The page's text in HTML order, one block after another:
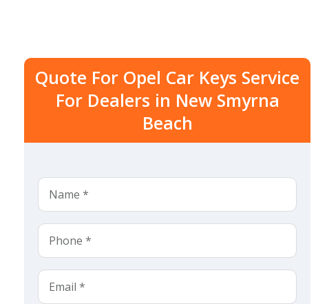
Quote For Opel Car Keys Service
For Dealers in New Smyrna
Beach